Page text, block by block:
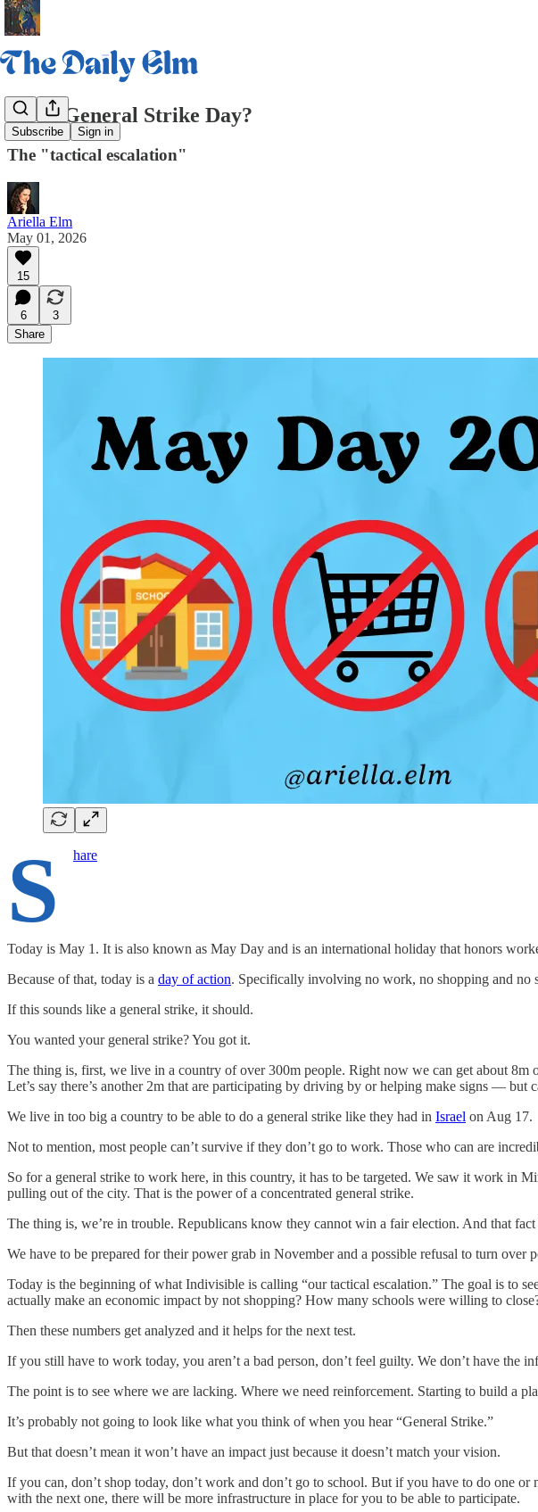
Subscribe Sign in
Is it a General Strike Day?
The "tactical escalation"
Ariella Elm
May 01, 2026
15
6
3
Share
S hare
Today is May 1. It is also known as May Day and is an international holiday that honors
Because of that, today is a day of action. Specifically involving no work, no shopping and no
If this sounds like a general strike, it should.
You wanted your general strike? You got it.
The thing is, first, we live in a country of over 300m people. Right now we can get about 8m
Let’s say there’s another 2m that are participating by driving by or helping make signs — but
We live in too big a country to be able to do a general strike like they had in Israel on Aug 17.
Not to mention, most people can’t survive if they don’t go to work. Those who can are
So for a general strike to work here, in this country, it has to be targeted. We saw it work in
pulling out of the city. That is the power of a concentrated general strike.
The thing is, we’re in trouble. Republicans know they cannot win a fair election. And that
We have to be prepared for their power grab in November and a possible refusal to turn over
Today is the beginning of what Indivisible is calling “our tactical escalation.” The goal is to
actually make an economic impact by not shopping? How many schools were willing to
Then these numbers get analyzed and it helps for the next test.
If you still have to work today, you aren’t a bad person, don’t feel guilty. We don’t have the
The point is to see where we are lacking. Where we need reinforcement. Starting to build a
It’s probably not going to look like what you think of when you hear “General Strike.”
But that doesn’t mean it won’t have an impact just because it doesn’t match your vision.
If you can, don’t shop today, don’t work and don’t go to school. But if you have to do one
with the next one, there will be more infrastructure in place for you to be able to participate.